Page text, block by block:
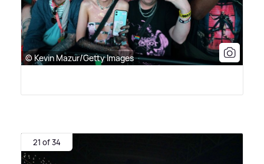
© Kevin Mazur/Getty Images
21 of 34